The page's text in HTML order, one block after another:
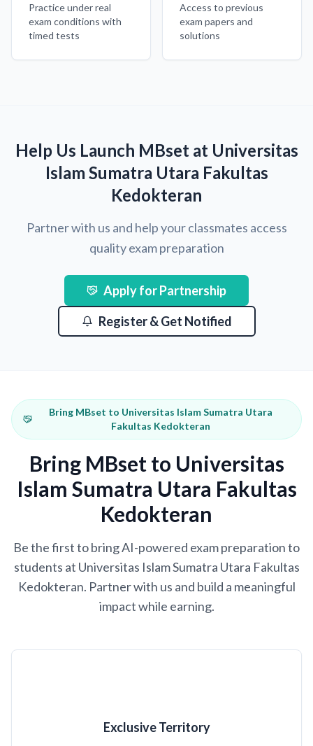
Practice under real
exam conditions with
timed tests
Access to previous
exam papers and
solutions
Help Us Launch MBset at Universitas
Islam Sumatra Utara Fakultas
Kedokteran
Partner with us and help your classmates access
quality exam preparation
Apply for Partnership
Register & Get Notified
Bring MBset to Universitas Islam Sumatra Utara
Fakultas Kedokteran
Bring MBset to Universitas
Islam Sumatra Utara Fakultas
Kedokteran
Be the first to bring AI-powered exam preparation to
students at Universitas Islam Sumatra Utara Fakultas
Kedokteran. Partner with us and build a meaningful
impact while earning.
Exclusive Territory